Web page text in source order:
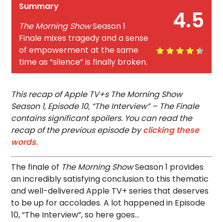
4.5
Summary
The Morning ShowSeason 1
Finale mixes tragedy and a sense
of empowerment at the same
time as “silence” is finally broken.
This recap of Apple TV+s The Morning Show
Season 1, Episode 10, “The Interview” – The Finale
contains significant spoilers. You can read the
recap of the previous episode byclicking these
words.
The finale of The Morning ShowSeason 1 provides
an incredibly satisfying conclusion to this thematic
and well-delivered Apple TV+ series that deserves
to be up for accolades. A lot happened in Episode
10, “The Interview”, so here goes…